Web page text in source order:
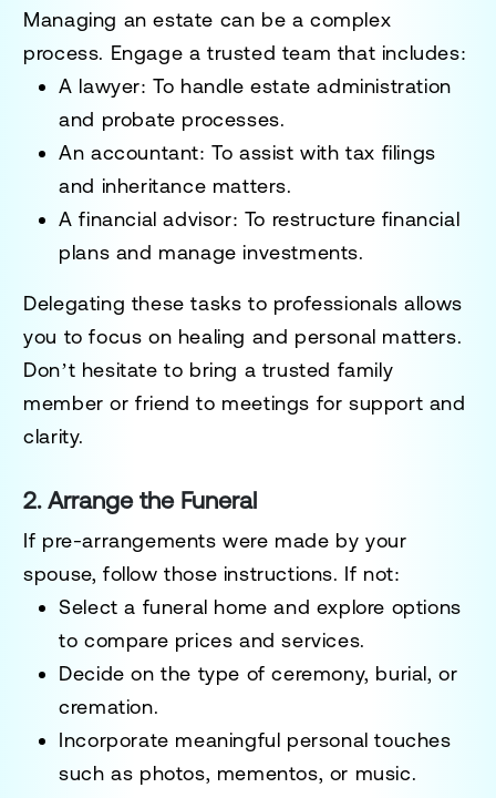
Managing an estate can be a complex
process. Engage a trusted team that includes:
A lawyer: To handle estate administration
and probate processes.
An accountant: To assist with tax filings
and inheritance matters.
A financial advisor: To restructure financial
plans and manage investments.
Delegating these tasks to professionals allows
you to focus on healing and personal matters.
Don’t hesitate to bring a trusted family
member or friend to meetings for support and
clarity.
2. Arrange the Funeral
If pre-arrangements were made by your
spouse, follow those instructions. If not:
Select a funeral home and explore options
to compare prices and services.
Decide on the type of ceremony, burial, or
cremation.
Incorporate meaningful personal touches
such as photos, mementos, or music.